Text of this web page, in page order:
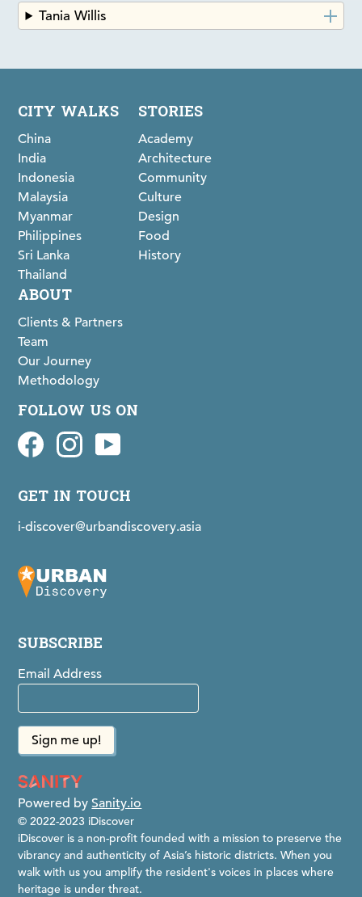
Tania Willis
CITY WALKS
China
India
Indonesia
Malaysia
Myanmar
Philippines
Sri Lanka
Thailand
STORIES
Academy
Architecture
Community
Culture
Design
Food
History
ABOUT
Clients & Partners
Team
Our Journey
Methodology
FOLLOW US ON
Facebookidiscovermaps on Instagram
GET IN TOUCH
i-discover@urbandiscovery.asia
SUBSCRIBE
Email Address
Powered bySanity.io
© 2022-2023 iDiscover
iDiscover is a non-profit founded with a mission to preserve the
vibrancy and authenticity of Asia’s historic districts. When you
walk with us you amplify the resident's voices in places where
heritage is under threat.